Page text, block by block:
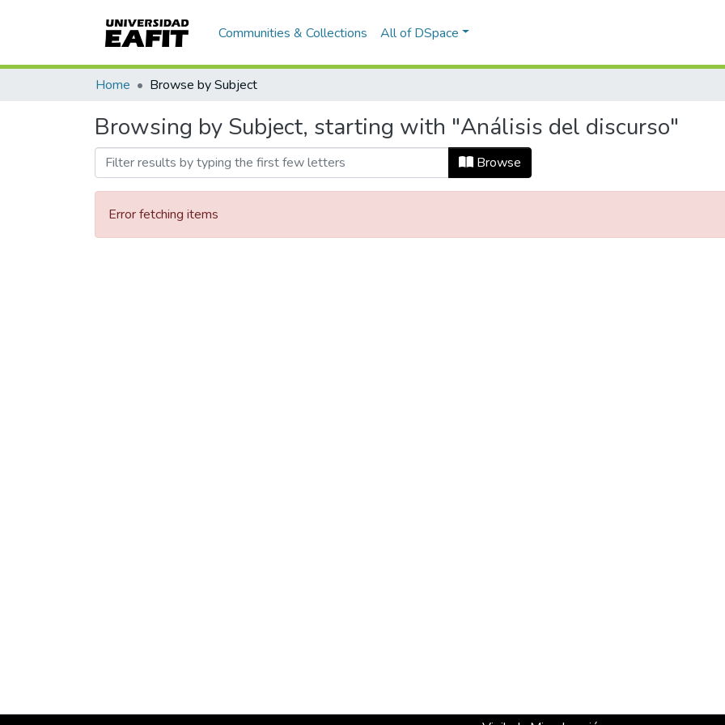
Communities & Collections All of DSpace
Home Browse by Subject
Browsing by Subject, starting with "Análisis del discurso"
Browse
Error fetching items